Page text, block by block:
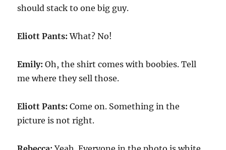
should stack to one big guy.
Eliott Pants:What? No!
Emily:Oh, the shirt comes with boobies. Tell
me where they sell those.
Eliott Pants:Come on. Something in the
picture is not right.